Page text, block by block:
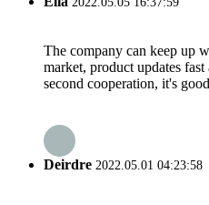
The company can keep up
market, product updates
second cooperation, it's
Deirdre 2022.05.01 04:23:58